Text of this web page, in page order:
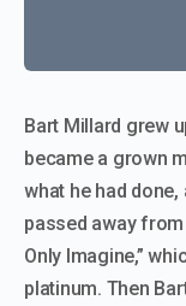
Bart Millard grew
became a grown
what he had
passed away
Only Imagine,”
platinum. Then